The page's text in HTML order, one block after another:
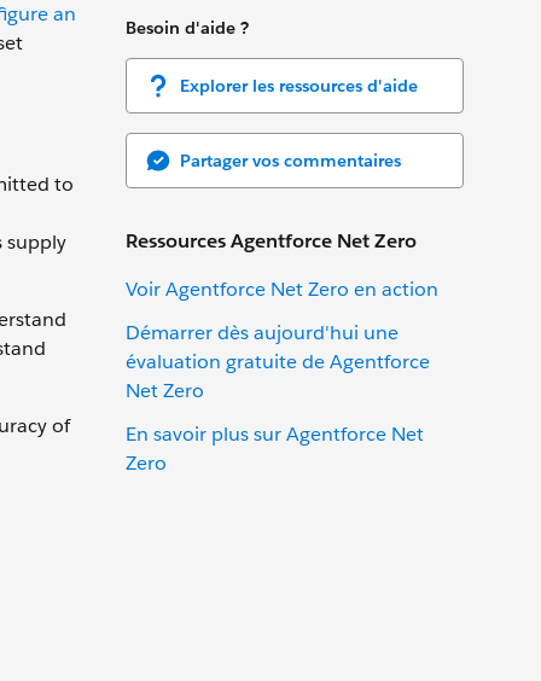
Besoin d'aide ?
Explorer les ressources d'aide
Partager vos commentaires
Ressources Agentforce Net Zero
Voir Agentforce Net Zero en action
Démarrer dès aujourd'hui une
évaluation gratuite de Agentforce
Net Zero
En savoir plus sur Agentforce Net
Zero
an
to
supply
of